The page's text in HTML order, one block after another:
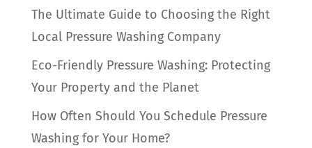
The Ultimate Guide to Choosing the Right
Local Pressure Washing Company
Eco-Friendly Pressure Washing: Protecting
Your Property and the Planet
How Often Should You Schedule Pressure
Washing for Your Home?